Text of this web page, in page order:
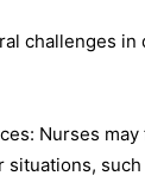
challenges in
Nurses
situations,